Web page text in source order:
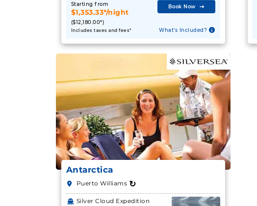
Starting from
$1,353.33*/night
($12,180.00*)
Includes taxes and fees*
Book Now
What's Included?
Antarctica
Puerto Williams ↻
Silver Cloud Expedition